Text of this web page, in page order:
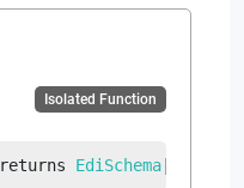
Isolated Function
returns EdiSchema